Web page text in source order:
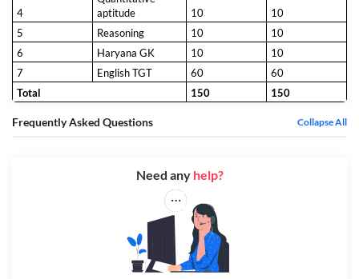
4
aptitude
10
10
5
Reasoning 10
10
6
Haryana GK 10
10
7
English TGT 60
60
Total
150 150
Frequently Asked Questions Collapse All
Need any help?